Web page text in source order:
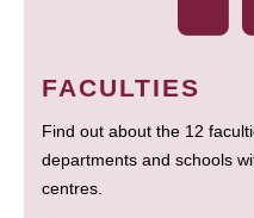
FACULTIES
Find out about the 12
departments and schools
centres.